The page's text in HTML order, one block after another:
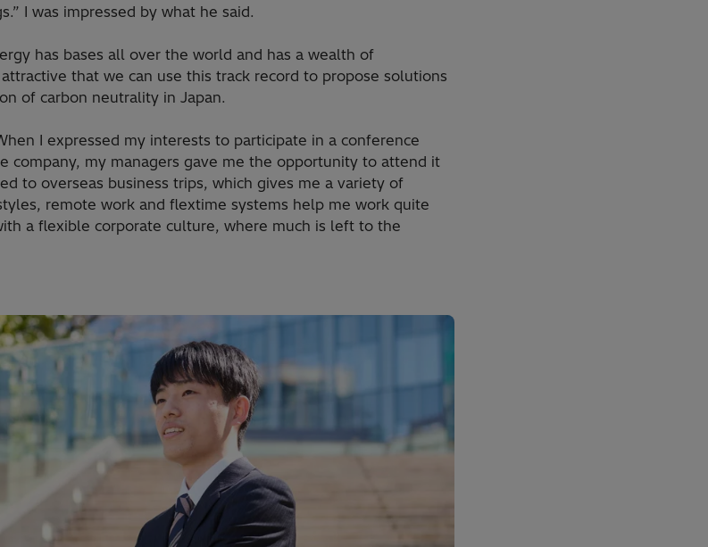
I was impressed by what he said.
has bases all over the world and has a wealth of
that we can use this track record to propose solutions
of carbon neutrality in Japan.
I expressed my interests to participate in a conference
company, my managers gave me the opportunity to attend it
to overseas business trips, which gives me a variety of
remote work and flextime systems help me work quite
a flexible corporate culture, where much is left to the